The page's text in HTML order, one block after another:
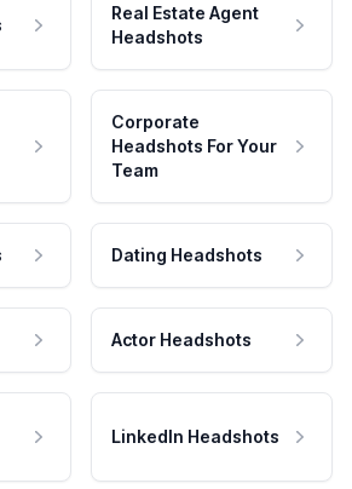
Real Estate Agent
Headshots
Corporate
Headshots For Your
Team
Dating Headshots
Actor Headshots
LinkedIn Headshots